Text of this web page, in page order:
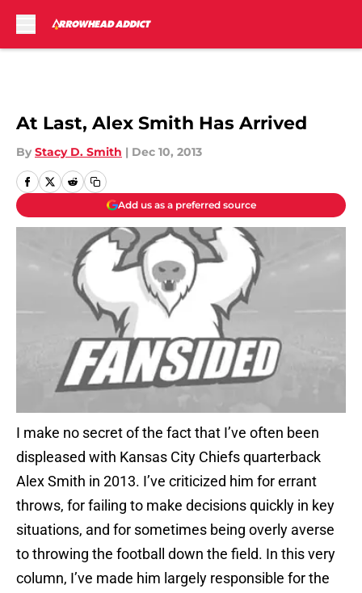
At Last, Alex Smith Has Arrived
By Stacy D. Smith | Dec 10, 2013
Add us as a preferred source
I make no secret of the fact that I’ve often been
displeased with Kansas City Chiefs quarterback
Alex Smith in 2013. I’ve criticized him for errant
throws, for failing to make decisions quickly in key
situations, and for sometimes being overly averse
to throwing the football down the field. In this very
column, I’ve made him largely responsible for the